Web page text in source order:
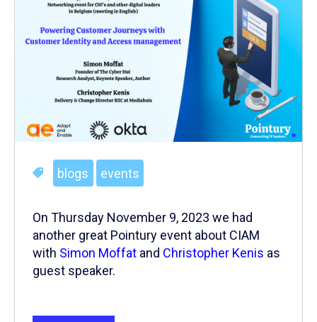
blogs events
On Thursday November 9, 2023 we had
another great Pointury event about CIAM
with Simon Moffat and Christopher Kenis as
guest speaker.